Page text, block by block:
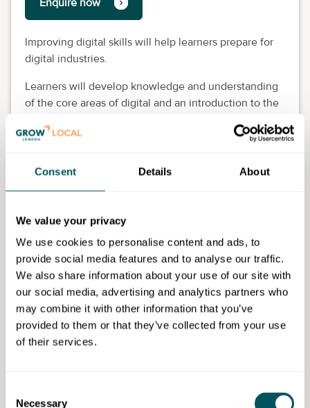
Consent Details About
We value your privacy
We use cookies to personalise content and ads, to
provide social media features and to analyse our traffic.
We also share information about your use of our site with
our social media, advertising and analytics partners who
may combine it with other information that you’ve
provided to them or that they’ve collected from your use
of their services.
Necessary
lmproving digital skills will help learners prepare for
digital industries.
Learners will develop knowledge and understanding
of the core areas of digital and an introduction to the
The course is delivered one evening a week from
Waltham Forest College
Disclaimer: The content provided on this site, whether by Grow London Local
or by third parties, is by way of general guidance only. Grow London Local
does not accept any liability for any loss or damage that any person incurs as
a result of any content on this site. Please note that where you purchase paid
services or content from third parties, your agreement is solely with those
Subscribe now